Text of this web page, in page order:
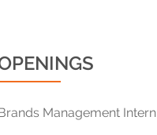
Management Intern